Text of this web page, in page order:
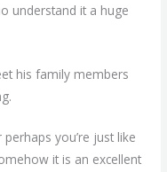
understand it a huge
his family members
you’re just like
it is an excellent